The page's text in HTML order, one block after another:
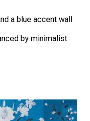
a blue accent wall
by minimalist